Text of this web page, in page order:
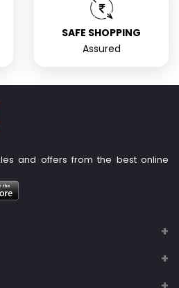
SAFE SHOPPING
Assured
and offers from the best online